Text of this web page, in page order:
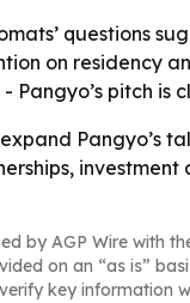
questions
on residency
Pangyo’s pitch
expand Pangyo’s
by AGP Wire with
on an “as is”
key information